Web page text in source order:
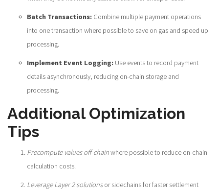
Batch Transactions: Combine multiple payment operations
into one transaction where possible to save on gas and speed up
processing.
Implement Event Logging: Use events to record payment
details asynchronously, reducing on-chain storage and
processing.
Additional Optimization
Tips
Precompute values off-chainwhere possible to reduce on-chain
calculation costs.
Leverage Layer 2 solutionsor sidechains for faster settlement